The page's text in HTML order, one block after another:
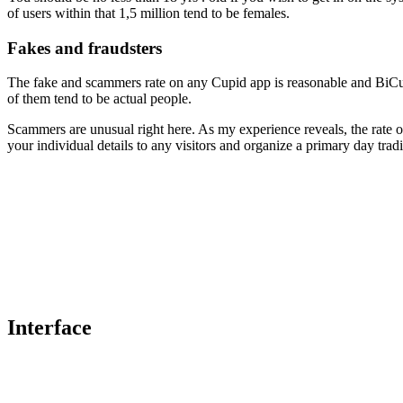
of users within that 1,5 million tend to be females.
Fakes and fraudsters
The fake and scammers rate on any Cupid app is reasonable and
of them tend to be actual people.
Scammers are unusual right here. As my experience reveals, the
your individual details to any visitors and organize a primary day
Interface